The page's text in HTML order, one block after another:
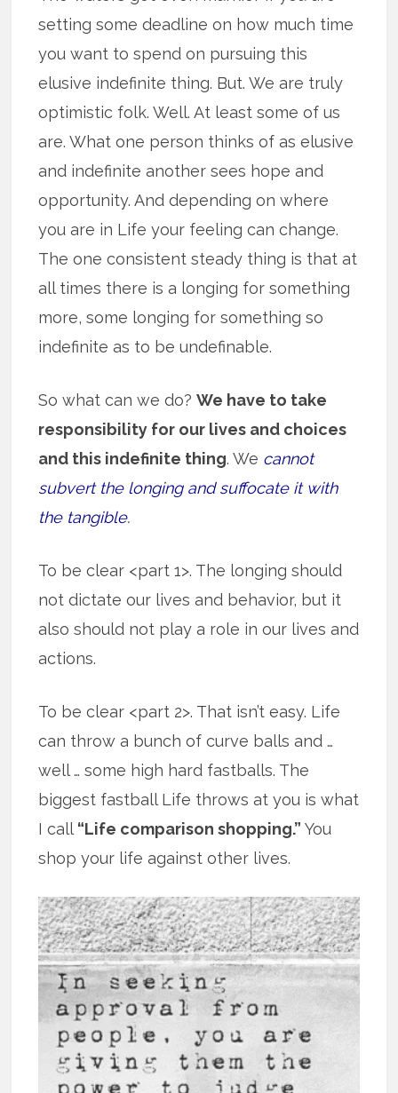
setting some deadline on how much time
you want to spend on pursuing this
elusive indefinite thing. But. We are truly
optimistic folk. Well. At least some of us
are. What one person thinks of as elusive
and indefinite another sees hope and
opportunity. And depending on where
you are in Life your feeling can change.
The one consistent steady thing is that at
all times there is a longing for something
more, some longing for something so
indefinite as to be undefinable.
So what can we do?We have to take
responsibility for our lives and choices
and this indefinite thing. We cannot
subvert the longing and suffocate it with
the tangible.
To be clear <part 1>. The longing should
not dictate our lives and behavior, but it
also should not play a role in our lives and
actions.
To be clear <part 2>. That isn’t easy. Life
can throw a bunch of curve balls and …
well … some high hard fastballs. The
biggest fastball Life throws at you is what
I call “Life comparison shopping.” You
shop your life against other lives.